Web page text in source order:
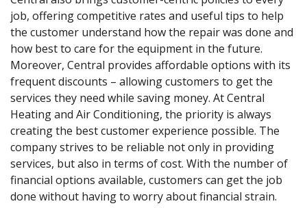
job, offering competitive rates and useful tips to help
the customer understand how the repair was done and
how best to care for the equipment in the future.
Moreover, Central provides affordable options with its
frequent discounts – allowing customers to get the
services they need while saving money. At Central
Heating and Air Conditioning, the priority is always
creating the best customer experience possible. The
company strives to be reliable not only in providing
services, but also in terms of cost. With the number of
financial options available, customers can get the job
done without having to worry about financial strain.